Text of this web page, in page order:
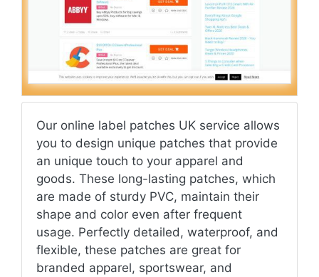
Our online label patches UK service allows
you to design unique patches that provide
an unique touch to your apparel and
goods. These long-lasting patches, which
are made of sturdy PVC, maintain their
shape and color even after frequent
usage. Perfectly detailed, waterproof, and
flexible, these patches are great for
branded apparel, sportswear, and